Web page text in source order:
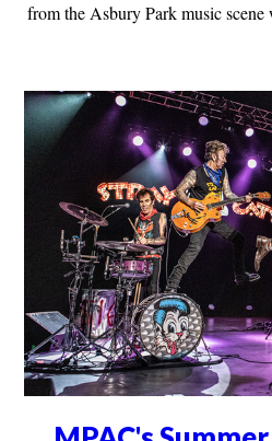
from the Asbury Park music